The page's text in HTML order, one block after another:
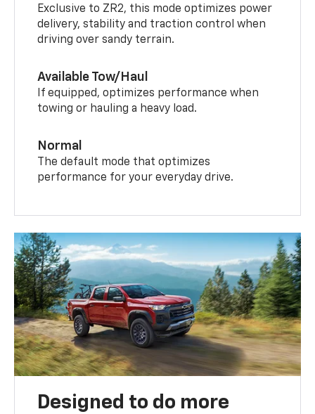
Exclusive to ZR2, this mode optimizes power
delivery, stability and traction control when
driving over sandy terrain.
Available Tow/Haul
If equipped, optimizes performance when
towing or hauling a heavy load.
Normal
The default mode that optimizes
performance for your everyday drive.
Designed to do more